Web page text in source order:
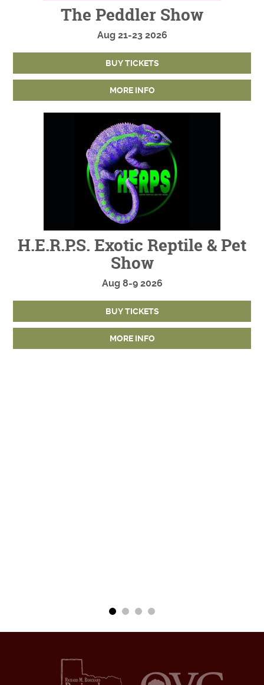
The Peddler Show
Aug 21-232026
BUY TICKETS
MORE INFO
H.E.R.P.S. Exotic Reptile & Pet
Show
Aug 8-92026
BUY TICKETS
MORE INFO